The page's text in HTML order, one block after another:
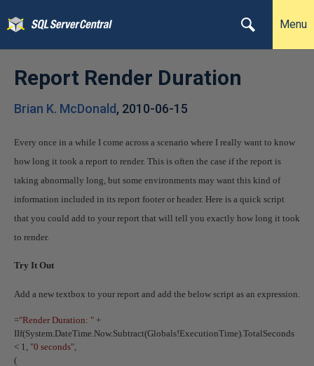
Menu
Report Render Duration
Brian K. McDonald, 2010-06-15
Every once in a while I come across a scenario where I really want to know
how long it took a report to render. This is often the case if the report is
taking abnormally long, but some environments may want this kind of
information included in its report footer or header. Here is a quick script
that you could add to your report that will tell you exactly how long it took
to render.
Try It Out
Add a new textbox to your report and add the below script as an expression.
="Render Duration: " +
IIf(System.DateTime.Now.Subtract(Globals!ExecutionTime).TotalSeconds
< 1, "0 seconds"
(